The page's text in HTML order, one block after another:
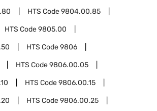
HTS Code9804.00.85
HTS Code9805.00
HTS Code9806
HTS Code9806.00.05
HTS Code9806.00.15
HTS Code9806.00.25